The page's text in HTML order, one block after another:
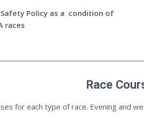
Policy as a condition of
races
Race
for each type of race. Evening and